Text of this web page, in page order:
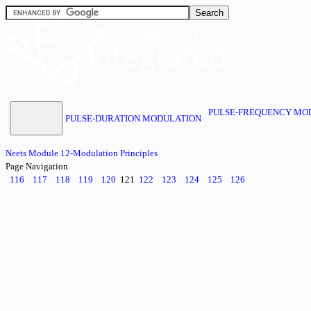
PULSE-DURATION MODULATION
PULSE-FREQUENCY
Neets Module 12-Modulation Principles
Page Navigation
116
117 118 119 120 121 122 123 124 125 126